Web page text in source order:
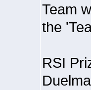
Team
the
RSI